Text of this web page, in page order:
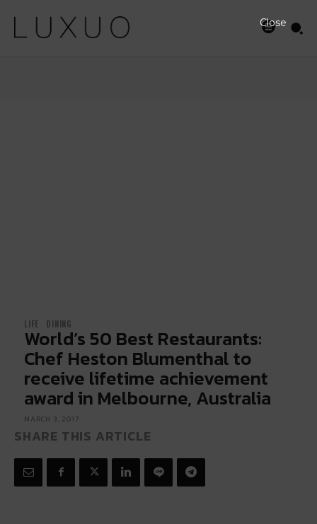
LIFE DINING
World’s 50 Best Restaurants:
Chef Heston Blumenthal to
receive lifetime achievement
award in Melbourne, Australia
MARCH 3, 2017
SHARE THIS ARTICLE
Close